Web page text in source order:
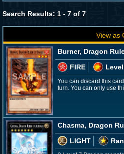
Search Results: 1 - 7 of 7
View as
Burner, Dragon
FIRE
You can discard this
turn. You can only use
Chasma, Dragon
LIGHT